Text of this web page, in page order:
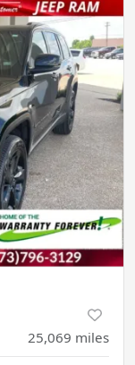
25,069 miles